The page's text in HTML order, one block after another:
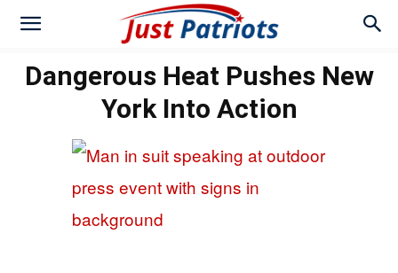
Dangerous Heat Pushes New
York Into Action